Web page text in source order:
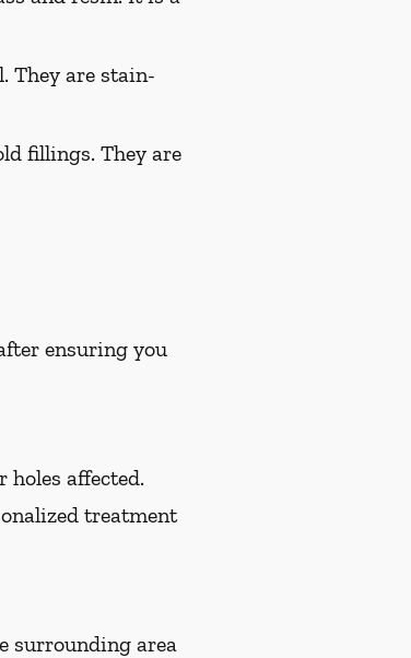
They are stain-
fillings. They are
ensuring you
affected.
treatment
surrounding area